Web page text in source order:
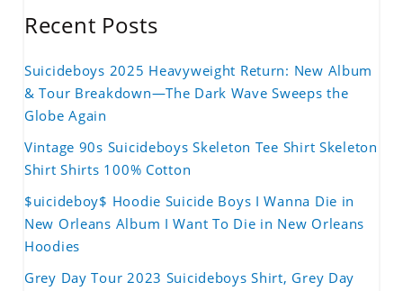
Recent Posts
Suicideboys 2025 Heavyweight Return: New Album
& Tour Breakdown—The Dark Wave Sweeps the
Globe Again
Vintage 90s Suicideboys Skeleton Tee Shirt Skeleton
Shirt Shirts 100% Cotton
$uicideboy$ Hoodie Suicide Boys I Wanna Die in
New Orleans Album I Want To Die in New Orleans
Hoodies
Grey Day Tour 2023 Suicideboys Shirt, Grey Day